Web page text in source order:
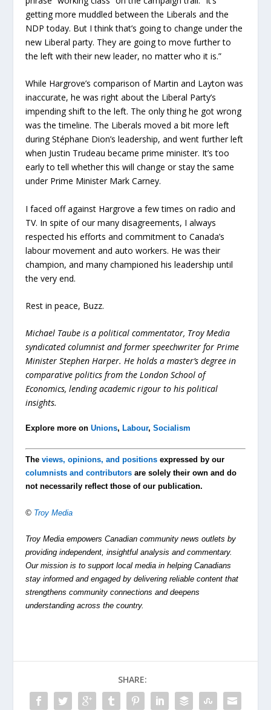
getting more muddled between the Liberals and the
NDP today. But I think that’s going to change under the
new Liberal party. They are going to move further to
the left with their new leader, no matter who it is.”
While Hargrove’s comparison of Martin and Layton was
inaccurate, he was right about the Liberal Party’s
impending shift to the left. The only thing he got wrong
was the timeline. The Liberals moved a bit more left
during Stéphane Dion’s leadership, and went further left
when Justin Trudeau became prime minister. It’s too
early to tell whether this will change or stay the same
under Prime Minister Mark Carney.
I faced off against Hargrove a few times on radio and
TV. In spite of our many disagreements, I always
respected his efforts and commitment to Canada’s
labour movement and auto workers. He was their
champion, and many championed his leadership until
the very end.
Rest in peace, Buzz.
Michael Taube is a political commentator, Troy Media
syndicated columnist and former speechwriter for Prime
Minister Stephen Harper. He holds a master’s degree in
comparative politics from the London School of
Economics, lending academic rigour to his political
insights.
Explore more onUnions, Labour,Socialism
Theviews, opinions, and positions expressed by our
columnists and contributors are solely their own and do
not necessarily reflect those of our publication.
© Troy Media
Troy Media empowers Canadian community news outlets by
providing independent, insightful analysis and commentary.
Our mission is to support local media in helping Canadians
stay informed and engaged by delivering reliable content that
strengthens community connections and deepens
understanding across the country.
SHARE: